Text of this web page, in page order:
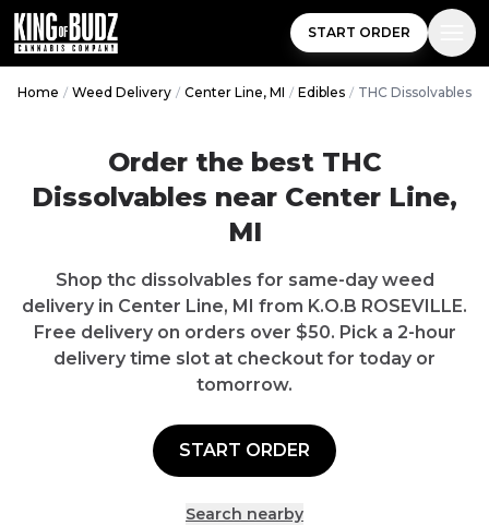
START ORDER
Home / Weed Delivery / Center Line, MI / Edibles / THC Dissolvables
Order the best THC
Dissolvables near Center Line,
MI
Shop thc dissolvables for same-day weed
delivery in Center Line, MI from K.O.B ROSEVILLE.
Free delivery on orders over $50. Pick a 2-hour
delivery time slot at checkout for today or
tomorrow.
START ORDER
Search nearby